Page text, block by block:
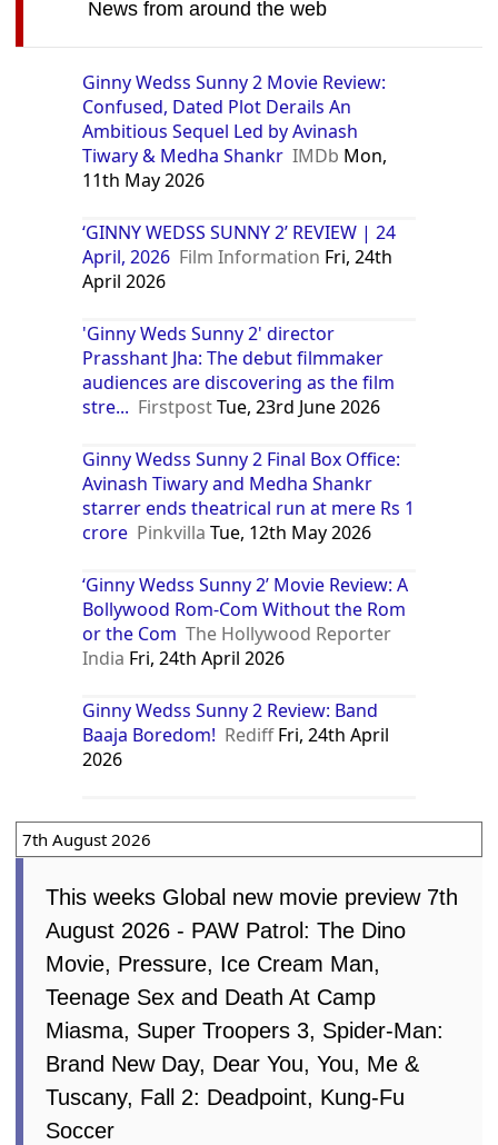
News from around the web
Ginny Wedss Sunny 2 Movie Review:
Confused, Dated Plot Derails An
Ambitious Sequel Led by Avinash
Tiwary & Medha Shankr IMDb Mon,
11th May 2026
‘GINNY WEDSS SUNNY 2’ REVIEW | 24
April, 2026 Film Information Fri, 24th
April 2026
'Ginny Weds Sunny 2' director
Prasshant Jha: The debut filmmaker
audiences are discovering as the film
stre... FirstpostTue, 23rd June 2026
Ginny Wedss Sunny 2 Final Box Office:
Avinash Tiwary and Medha Shankr
starrer ends theatrical run at mere Rs 1
crore Pinkvilla Tue, 12th May 2026
‘Ginny Wedss Sunny 2’ Movie Review: A
Bollywood Rom-Com Without the Rom
or the Com The Hollywood Reporter
India Fri, 24th April 2026
Ginny Wedss Sunny 2 Review: Band
Baaja Boredom! RediffFri, 24th April
2026
7th August 2026
This weeks Global new movie preview 7th
August 2026 - PAW Patrol: The Dino
Movie, Pressure, Ice Cream Man,
Teenage Sex and Death At Camp
Miasma, Super Troopers 3, Spider-Man:
Brand New Day, Dear You, You, Me &
Tuscany, Fall 2: Deadpoint, Kung-Fu
Soccer